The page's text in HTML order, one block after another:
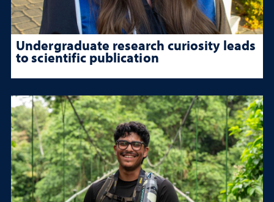
Undergraduate research curiosity leads
to scientific publication